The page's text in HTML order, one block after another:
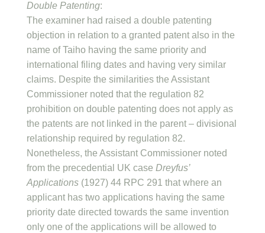
Double Patenting:
The examiner had raised a double patenting
objection in relation to a granted patent also in the
name of Taiho having the same priority and
international filing dates and having very similar
claims. Despite the similarities the Assistant
Commissioner noted that the regulation 82
prohibition on double patenting does not apply as
the patents are not linked in the parent – divisional
relationship required by regulation 82.
Nonetheless, the Assistant Commissioner noted
from the precedential UK case Dreyfus’
Applications (1927) 44 RPC 291 that where an
applicant has two applications having the same
priority date directed towards the same invention
only one of the applications will be allowed to